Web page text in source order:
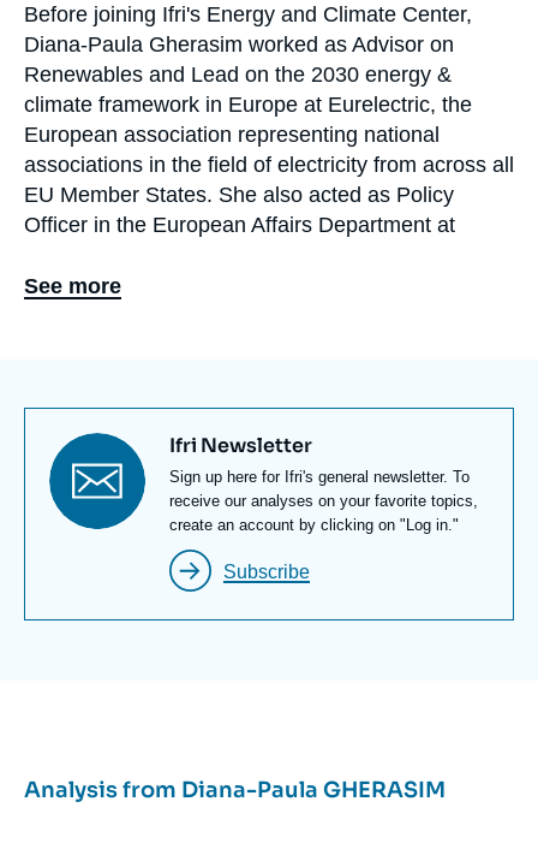
Biographie
En
Before joining Ifri's Energy and Climate Center,
Diana-Paula Gherasim worked as Advisor on
Renewables and Lead on the 2030 energy &
climate framework in Europe at Eurelectric, the
European association representing national
associations in the field of electricity from across all
EU Member States. She also acted as Policy
Officer in the European Affairs Department at
European Green Deal. Diana has also worked in
Diana holds a double master degree from HEC
Paris and Sciences Po Paris in Corporate and
Public Management and a bachelor in Political
Science at Sciences Po Paris. She also studied at
King’s College London.
See more
Titre
newsletter
Ifri Newsletter
Texte
Newsletter
Sign up here for Ifri's general newsletter. To
receive our analyses on your favorite topics,
create an account by clicking on "Log in."
Subscribe
Analysis from Diana-Paula GHERASIM